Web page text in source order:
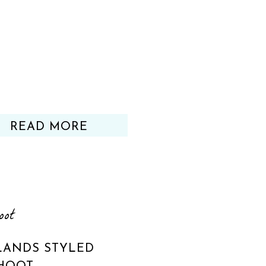
READ MORE
STYLED